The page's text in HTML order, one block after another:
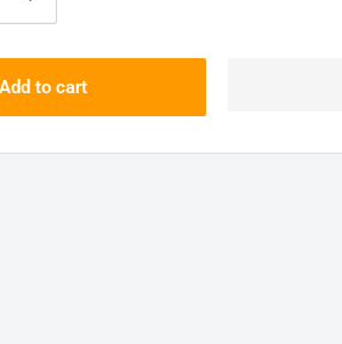
Add to cart